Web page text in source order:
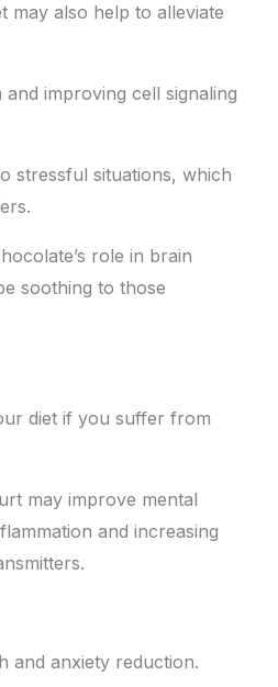
may also help to alleviate
improving cell signaling
stressful situations, which
role in brain
soothing to those
diet if you suffer from
may improve mental
and increasing
and anxiety reduction.